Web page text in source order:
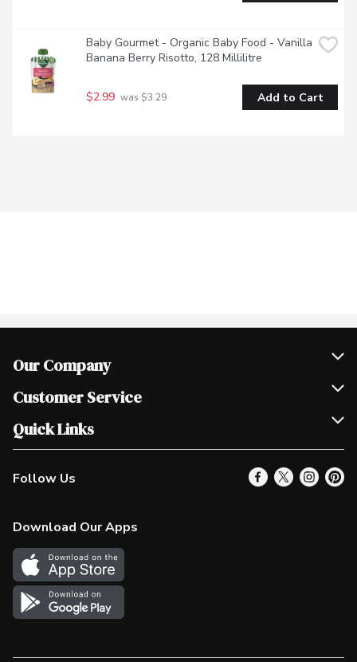
Baby Gourmet - Organic Baby Food - Vanilla
Banana Berry Risotto, 128 Millilitre
$2.99 was $3.29 Add to Cart
Our Company
Join Our Team
Scholarships
Customer Service
Help & FAQ
Contact Us
Product Alerts
In the News
Survey
Quick Links
Our Locations
Find a Store
More Rewards
Western Family
Shop Canadian
Follow Us
Download Our Apps